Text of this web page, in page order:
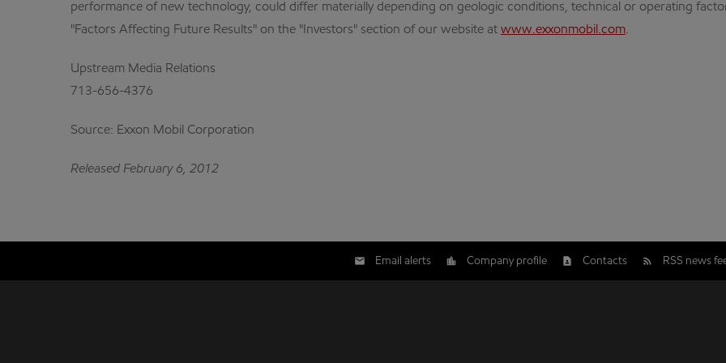
performance of new technology, could differ materially depending on geologic conditions, technical or operating
"Factors Affecting Future Results" on the "Investors" section of our website at www.exxonmobil.com.
Upstream Media Relations
713-656-4376
Source: Exxon Mobil Corporation
Released February 6, 2012
Email alerts Company profile Contacts RSS news